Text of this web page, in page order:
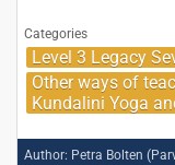
Categories
Level 3 Legacy
Other ways of
Kundalini Yoga
Author: Petra Bolten